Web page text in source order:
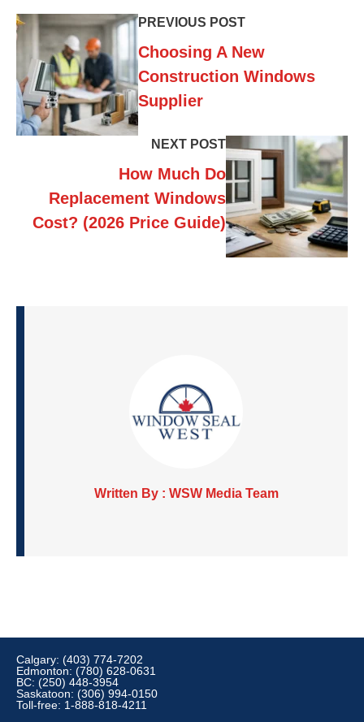
PREVIOUS POST
Choosing A New
Construction Windows
Supplier
NEXT POST
How Much Do
Replacement Windows
Cost? (2026 Price Guide)
Written By : WSW Media Team
Calgary: (403) 774-7202
Edmonton: (780) 628-0631
BC: (250) 448-3954
Saskatoon: (306) 994-0150
Toll-free: 1-888-818-4211